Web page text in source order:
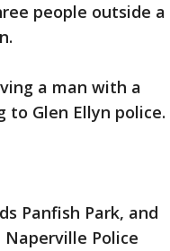
people outside a
a man with a
to Glen Ellyn police.
Panfish Park, and
Police